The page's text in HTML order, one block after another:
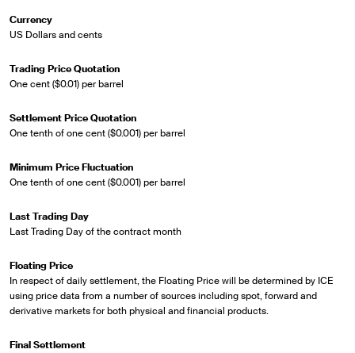
Currency
US Dollars and cents
Trading Price Quotation
One cent ($0.01) per barrel
Settlement Price Quotation
One tenth of one cent ($0.001) per barrel
Minimum Price Fluctuation
One tenth of one cent ($0.001) per barrel
Last Trading Day
Last Trading Day of the contract month
Floating Price
In respect of daily settlement, the Floating Price will be determined by ICE
using price data from a number of sources including spot, forward and
derivative markets for both physical and financial products.
Final Settlement